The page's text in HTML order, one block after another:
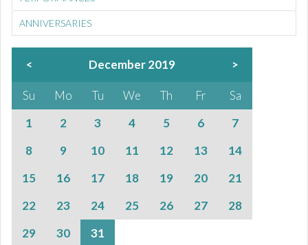
ANNIVERSARIES
< December 2019 >
Su Mo Tu We Th Fr
Sa
1
2 3 4 5 6
7
8
9 10 11 12 13
14
15
16 17 18 19 20
21
22
23 24 25 26 27
28
29
30 31